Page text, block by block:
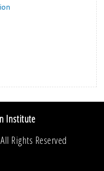
Institute
Rights Reserved